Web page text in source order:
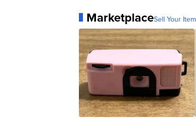
MarketplaceSell Your